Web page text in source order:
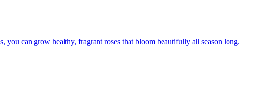
you can grow healthy, fragrant roses that bloom beautifully all season long.